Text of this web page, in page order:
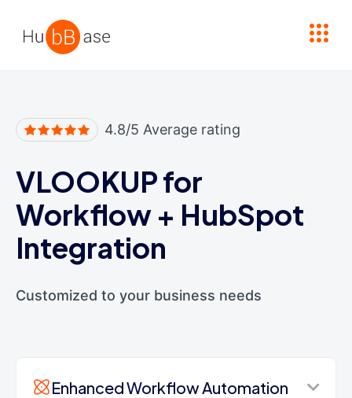
4.8/5 Average rating
VLOOKUP for
Workflow + HubSpot
Integration
Customized to your business needs
Enhanced Workflow Automation